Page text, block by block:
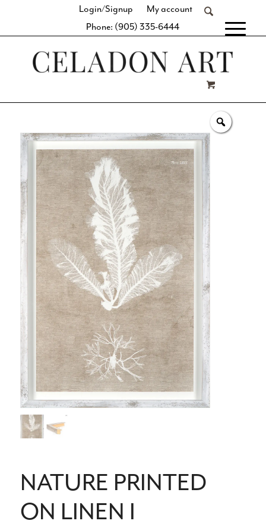
Login/Signup
My account
Phone: (905) 335-6444
NATURE PRINTED
ON LINEN I